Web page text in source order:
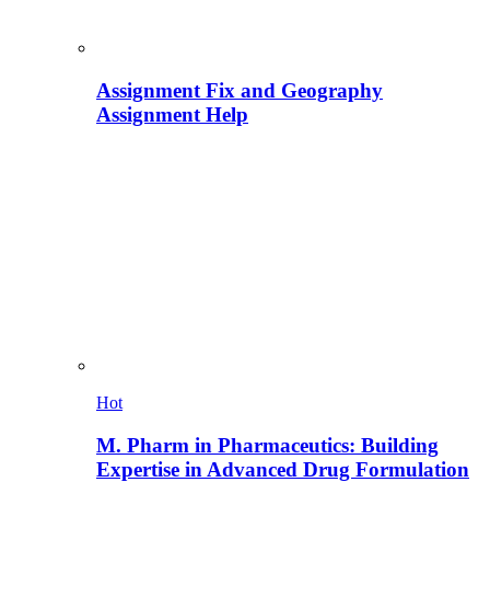
Assignment Fix and Geography
Assignment Help
Hot
M. Pharm in Pharmaceutics: Building
Expertise in Advanced Drug Formulation